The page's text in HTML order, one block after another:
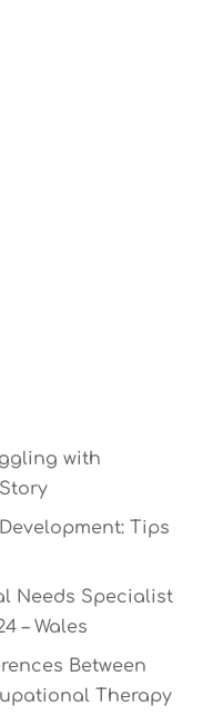
with
Tips
Needs Specialist
– Wales
Between
Therapy